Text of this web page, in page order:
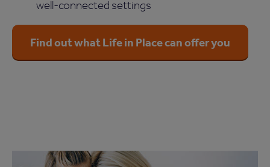
well-connected settings
Find out what Life in Place can offer you